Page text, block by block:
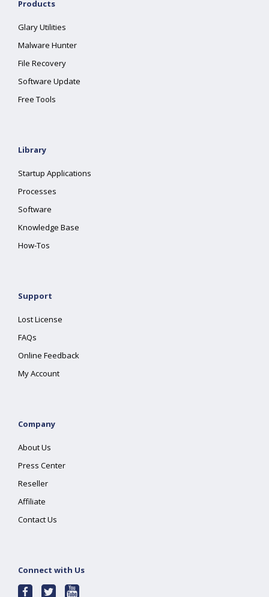
Products
Glary Utilities
Malware Hunter
File Recovery
Software Update
Free Tools
Library
Startup Applications
Processes
Software
Knowledge Base
How-Tos
Support
Lost License
FAQs
Online Feedback
My Account
Company
About Us
Press Center
Reseller
Affiliate
Contact Us
Connect with Us